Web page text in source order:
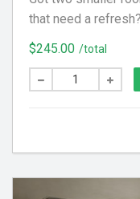
that need a
gentle carpet
loosen dirt, a little
acidic rinse. This
$245.00 /total